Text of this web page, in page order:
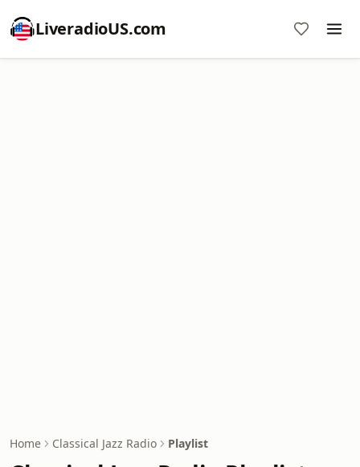
LiveradioUS.com
Home Classical Jazz Radio Playlist